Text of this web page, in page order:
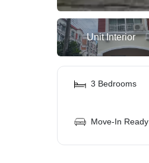
Unit Interior
3 Bedrooms
Move-In Ready